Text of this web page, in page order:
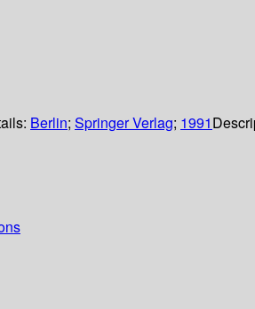
Berlin; Springer Verlag; 1991